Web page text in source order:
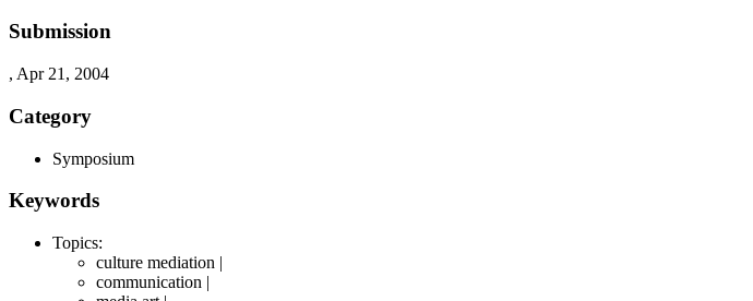
Submission
, Apr 21, 2004
Category
Symposium
Keywords
Topics:
culture mediation |
communication |